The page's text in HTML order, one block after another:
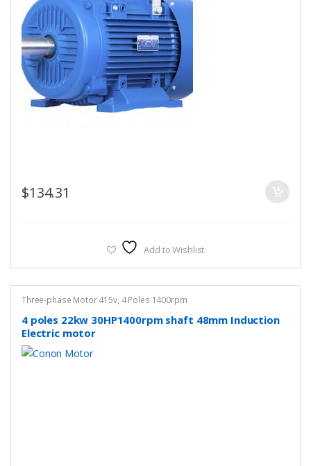
$134.31
Add to Wishlist
Three-phase Motor 415v, 4 Poles 1400rpm
4 poles 22kw 30HP1400rpm shaft 48mm Induction
Electric motor